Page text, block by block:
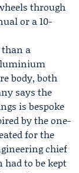
through
or a 10-
than a
body, both
says the
is bespoke
by the one-
for the
chief
had to be kept